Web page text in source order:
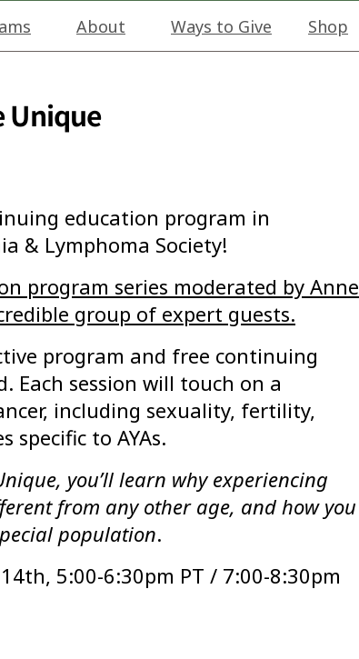
About Ways to Give Shop
Unique
education program in
& Lymphoma Society!
program series moderated by Anne
group of expert guests.
program and free continuing
Each session will touch on a
including sexuality, fertility,
specific to AYAs.
you’ll learn why experiencing
from any other age, and how you
population.
5:00-6:30pm PT / 7:00-8:30pm